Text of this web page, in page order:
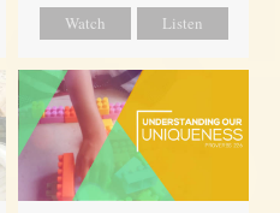
Watch Listen